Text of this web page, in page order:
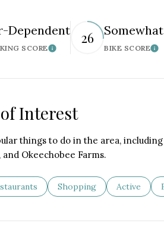
Dependent
SCORELearn More
26
BIKE SCORE
Interest
things to do in the area,
and Okeechobee Farms.
related to
businesses related to
Search businesses
Shopping Search
Active